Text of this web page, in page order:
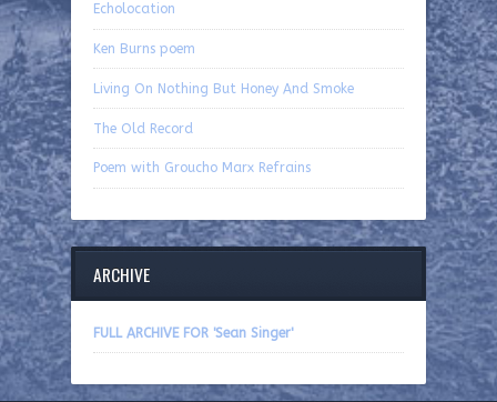
Echolocation
Ken Burns poem
Living On Nothing But Honey And Smoke
The Old Record
Poem with Groucho Marx Refrains
ARCHIVE
FULL ARCHIVE FOR 'Sean Singer'